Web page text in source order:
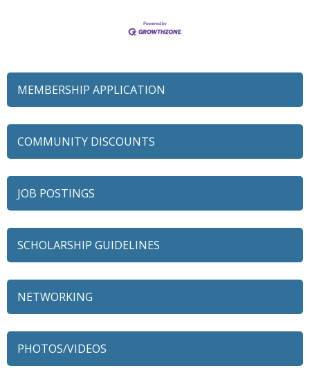
MEMBERSHIP APPLICATION
COMMUNITY DISCOUNTS
JOB POSTINGS
SCHOLARSHIP GUIDELINES
NETWORKING
PHOTOS/VIDEOS
79 Ratio